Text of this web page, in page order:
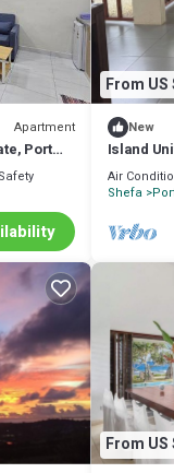
Apartment
Port
From US
New
Island
Air
Shefa
From US